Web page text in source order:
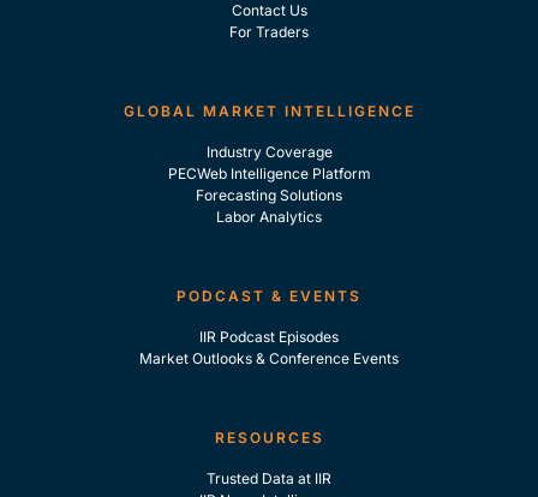
Contact Us
For Traders
GLOBAL MARKET INTELLIGENCE
Industry Coverage
PECWeb Intelligence Platform
Forecasting Solutions
Labor Analytics
PODCAST & EVENTS
IIR Podcast Episodes
Market Outlooks & Conference Events
RESOURCES
Trusted Data at IIR